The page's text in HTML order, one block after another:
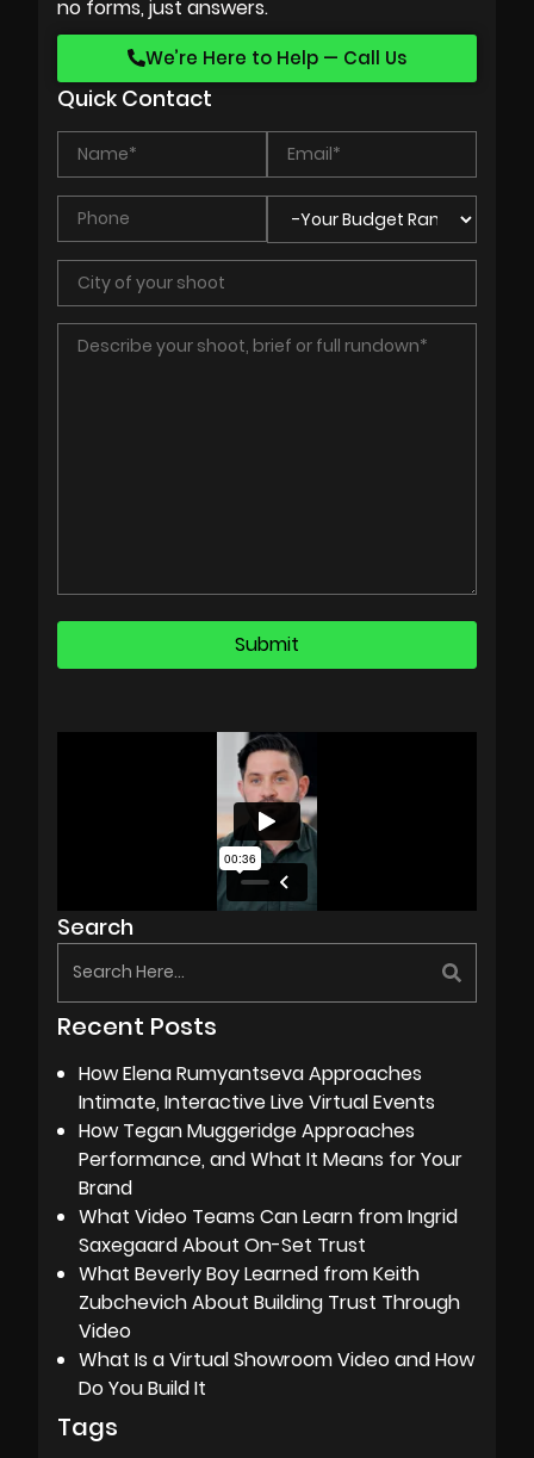
no forms, just answers.
We’re Here to Help — Call Us
Quick Contact
Search
Recent Posts
How Elena Rumyantseva Approaches
Intimate, Interactive Live Virtual Events
How Tegan Muggeridge Approaches
Performance, and What It Means for Your
Brand
What Video Teams Can Learn from Ingrid
Saxegaard About On-Set Trust
What Beverly Boy Learned from Keith
Zubchevich About Building Trust Through
Video
What Is a Virtual Showroom Video and How
Do You Build It
Tags